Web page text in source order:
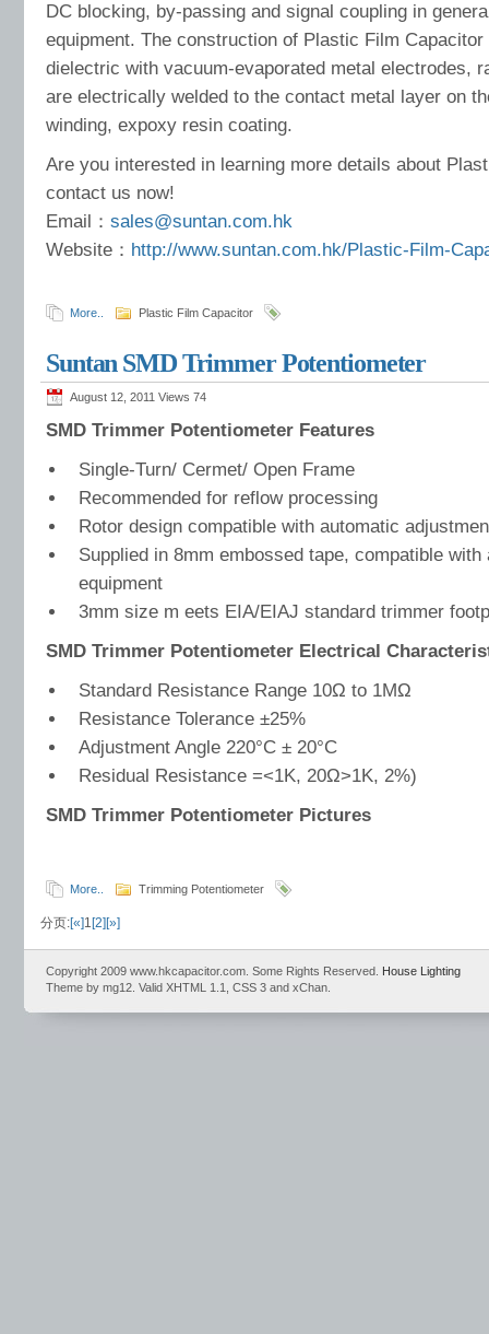
DC blocking, by-passing and signal coupling in
equipment. The construction of Plastic Film
dielectric with vacuum-evaporated metal electrodes,
are electrically welded to the contact metal layer on
winding, expoxy resin coating.
Are you interested in learning more details about
contact us now!
Email： sales@suntan.com.hk
Website： http://www.suntan.com.hk/Plastic-Film-
More.. Plastic Film Capacitor
Suntan SMD Trimmer Potentiometer
August 12, 2011 Views 74
SMD Trimmer Potentiometer Features
Single-Turn/ Cermet/ Open Frame
Recommended for reflow processing
Rotor design compatible with automatic
Supplied in 8mm embossed tape, compatible
equipment
3mm size m eets EIA/EIAJ standard trimmer
SMD Trimmer Potentiometer Electrical
Standard Resistance Range 10Ω to 1MΩ
Resistance Tolerance ±25%
Adjustment Angle 220°C ± 20°C
Residual Resistance =<1K, 20Ω>1K, 2%)
SMD Trimmer Potentiometer Pictures
More.. Trimming Potentiometer
分页:[«]1 [2] [»]
Copyright 2009 www.hkcapacitor.com. Some Rights Reserved. House Lighting
Theme by mg12. Valid XHTML 1.1, CSS 3 and xChan.